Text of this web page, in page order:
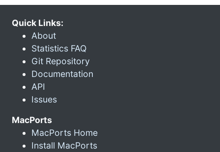
Quick Links:
About
Statistics FAQ
Git Repository
Documentation
API
Issues
MacPorts
MacPorts Home
Install MacPorts